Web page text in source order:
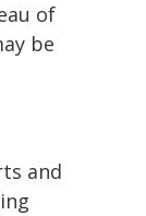
of
be
and